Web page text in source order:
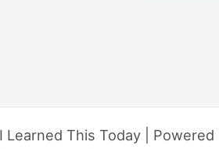
This Today | Powered